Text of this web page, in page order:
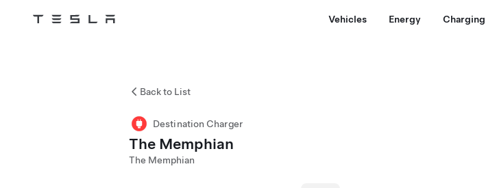
Tesla Vehicles Energy Charging
Back to List
Destination Charger
The Memphian
The Memphian